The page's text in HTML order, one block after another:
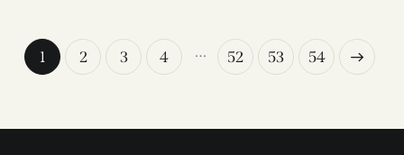
1 2 3 4 … 52 53 54
→